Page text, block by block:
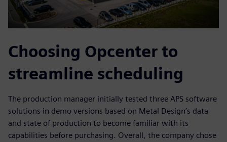
Choosing Opcenter to
streamline scheduling
The production manager initially tested three APS software
solutions in demo versions based on Metal Design’s data
and state of production to become familiar with its
capabilities before purchasing. Overall, the company chose